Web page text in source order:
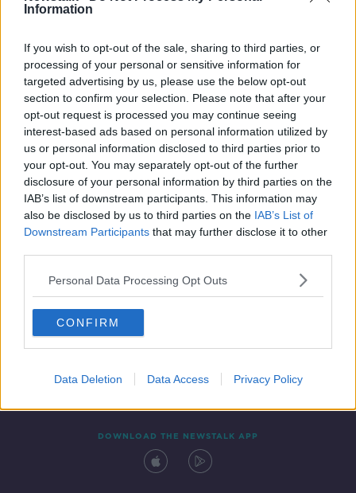
Information
If you wish to opt-out of the sale, sharing to third parties, or
processing of your personal or sensitive information for
targeted advertising by us, please use the below opt-out
section to confirm your selection. Please note that after your
opt-out request is processed you may continue seeing
interest-based ads based on personal information utilized by
us or personal information disclosed to third parties prior to
your opt-out. You may separately opt-out of the further
disclosure of your personal information by third parties on the
IAB’s list of downstream participants. This information may
also be disclosed by us to third parties on the IAB’s List of
Downstream Participants that may further disclose it to other
Personal Data Processing Opt Outs
CONFIRM
Data Deletion Data Access Privacy Policy
Galway Bypass Project
"It's embarrassing at this stage"
THE HARD SHOULDER
24 FEB 2020
00:14:58
Contact Events
DOWNLOAD THE NEWSTALK APP